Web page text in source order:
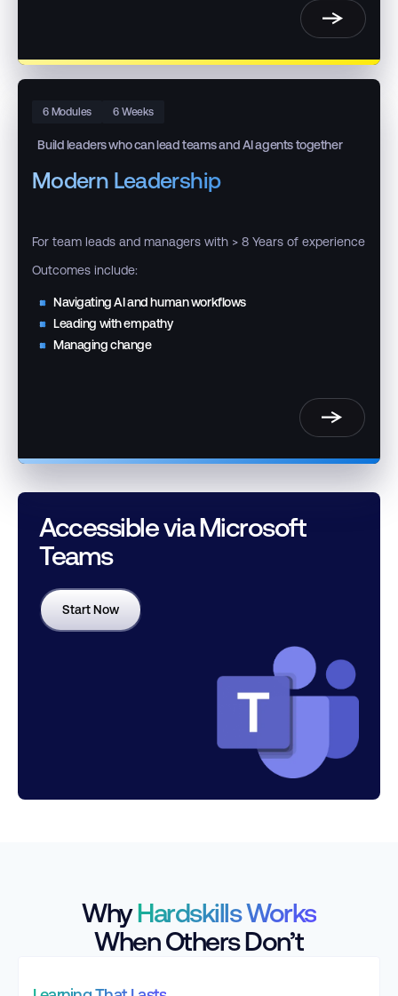
6 Modules 6 Weeks
Build leaders who can lead teams and AI agents together
Modern Leadership
For team leads and managers with > 8 Years of experience
Outcomes include:
Navigating AI and human workflows
Leading with empathy
Managing change
Accessible via Microsoft
Teams
Start Now
WhyHardskills Works
When Others Don’t